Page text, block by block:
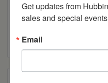
Canterbury 3-
Get updates from
sales and special
Email